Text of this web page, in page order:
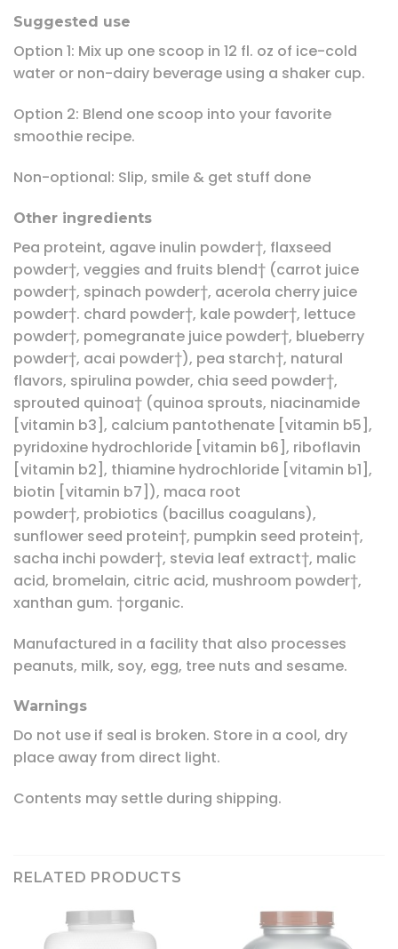
Suggested use
Option 1: Mix up one scoop in 12 fl. oz of ice-cold
water or non-dairy beverage using a shaker cup.
Option 2: Blend one scoop into your favorite
smoothie recipe.
Non-optional: Slip, smile & get stuff done
Other ingredients
Pea proteint, agave inulin powder†, flaxseed
powder†, veggies and fruits blend† (carrot juice
powder†, spinach powder†, acerola cherry juice
powder†. chard powder†, kale powder†, lettuce
powder†, pomegranate juice powder†, blueberry
powder†, acai powder†), pea starch†, natural
flavors, spirulina powder, chia seed powder†,
sprouted quinoa† (quinoa sprouts, niacinamide
[vitamin b3], calcium pantothenate [vitamin b5],
pyridoxine hydrochloride [vitamin b6], riboflavin
[vitamin b2], thiamine hydrochloride [vitamin b1],
biotin [vitamin b7]), maca root
powder†, probiotics (bacillus coagulans),
sunflower seed protein†, pumpkin seed protein†,
sacha inchi powder†, stevia leaf extract†, malic
acid, bromelain, citric acid, mushroom powder†,
xanthan gum. †organic.
Manufactured in a facility that also processes
peanuts, milk, soy, egg, tree nuts and sesame.
Warnings
Do not use if seal is broken. Store in a cool, dry
place away from direct light.
Contents may settle during shipping.
RELATED PRODUCTS